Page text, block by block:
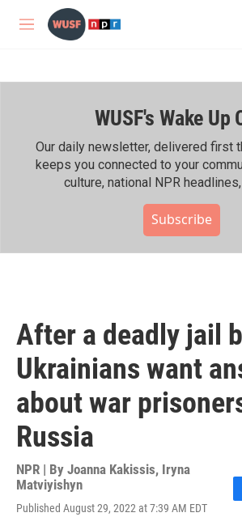
Skip to main content
M
WUSF's Wake Up
Our daily newsletter, delivered first
keeps you connected to your
culture, national NPR
Subscribe
After a deadly jail
Ukrainians want
about war
Russia
NPR | By Joanna Kakissis, Iryna
Matviyishyn
Published August 29, 2022 at 7:39 AM EDT